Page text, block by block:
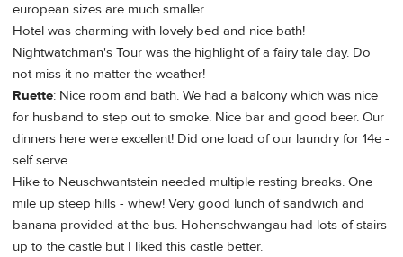
european sizes are much smaller.
Hotel was charming with lovely bed and nice bath!
Nightwatchman's Tour was the highlight of a fairy tale day. Do
not miss it no matter the weather!
Ruette: Nice room and bath. We had a balcony which was nice
for husband to step out to smoke. Nice bar and good beer. Our
dinners here were excellent! Did one load of our laundry for 14e -
self serve.
Hike to Neuschwantstein needed multiple resting breaks. One
mile up steep hills - whew! Very good lunch of sandwich and
banana provided at the bus. Hohenschwangau had lots of stairs
up to the castle but I liked this castle better.